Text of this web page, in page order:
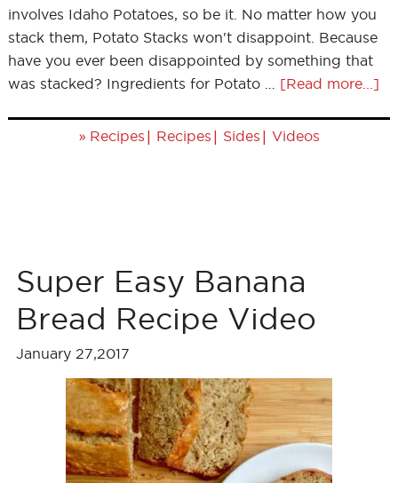
involves Idaho Potatoes, so be it. No matter how you
stack them, Potato Stacks won't disappoint. Because
have you ever been disappointed by something that
was stacked? Ingredients for Potato … [Read more...]
» Recipes | Recipes | Sides | Videos
Super Easy Banana
Bread Recipe Video
January 27,2017